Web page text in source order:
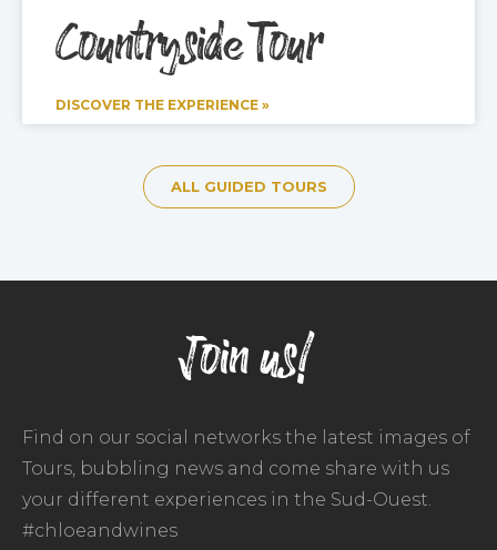
Countryside Tour
DISCOVER THE EXPERIENCE »
ALL GUIDED TOURS
Join us!
Find on our social networks the latest images of
Tours, bubbling news and come share with us
your different experiences in the Sud-Ouest.
#chloeandwines